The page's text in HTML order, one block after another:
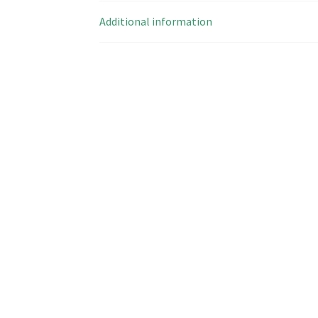
Additional information